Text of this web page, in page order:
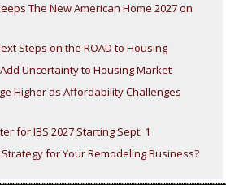
The New American Home 2027 on
Steps on the ROAD to Housing
Uncertainty to Housing Market
Higher as Affordability Challenges
for IBS 2027 Starting Sept. 1
for Your Remodeling Business?